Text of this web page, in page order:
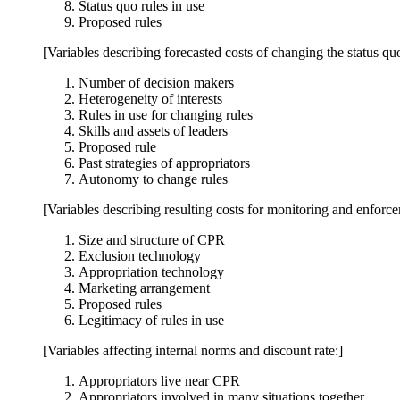
Status quo rules in use
Proposed rules
[Variables describing forecasted costs of changing the status
Number of decision makers
Heterogeneity of interests
Rules in use for changing rules
Skills and assets of leaders
Proposed rule
Past strategies of appropriators
Autonomy to change rules
[Variables describing resulting costs for monitoring and
Size and structure of CPR
Exclusion technology
Appropriation technology
Marketing arrangement
Proposed rules
Legitimacy of rules in use
[Variables affecting internal norms and discount rate:]
Appropriators live near CPR